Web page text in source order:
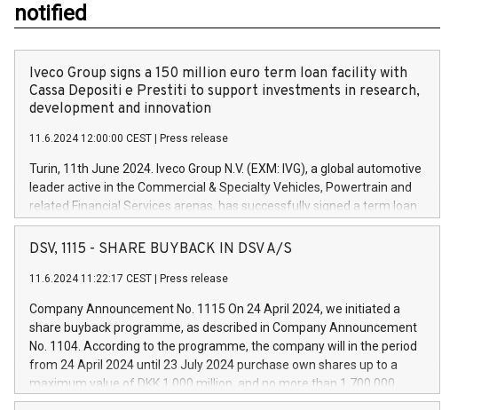
notified
Iveco Group signs a 150 million euro term loan facility with
Cassa Depositi e Prestiti to support investments in research,
development and innovation
11.6.2024 12:00:00 CEST Press release
Turin, 11th June 2024. Iveco Group N.V. (EXM: IVG), a global automotive
leader active in the Commercial & Specialty Vehicles, Powertrain and
related Financial Services arenas, has successfully signed a term loan
facility of 150 million euros with Cassa Depositi e Prestiti (CDP), for the
creation of new projects in Italy dedicated to research, development
Iveco Group will develop innovative technologies and architectures in
autonomous driving, digitalisation and vehicle connectivity aimed at
increasing efficiency, safety, driving comfort and productivity. The
financed investments, which will have a 5-year amortising profile, will
be made by Iveco Group in Italy by the end of 2025. Iveco Group N.V.
(EXM: IVG) is the home of unique people and brands that power your
DSV, 1115 - SHARE BUYBACK IN DSV A/S
11.6.2024 11:22:17 CEST Press release
Company Announcement No. 1115 On 24 April 2024, we initiated a
share buyback programme, as described in Company Announcement
No. 1104. According to the programme, the company will in the period
from 24 April 2024 until 23 July 2024 purchase own shares up to a
maximum value of DKK 1,000 million, and no more than 1,700,000
shares, corresponding to 0.79% of the share capital at